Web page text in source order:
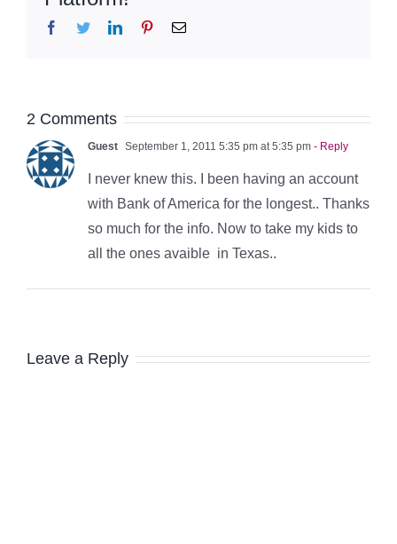
Facebook
TwitterLinkedInPinterestEmail
2 Comments
Guest September 1, 2011 5:35 pm at 5:35 pm - Reply
I never knew this. I been having an account
with Bank of America for the longest.. Thanks
so much for the info. Now to take my kids to
all the ones avaible in Texas..
Leave a Reply